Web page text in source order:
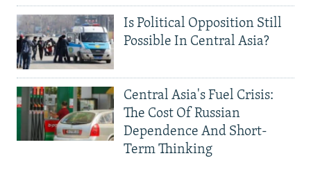
Is Political Opposition Still
Possible In Central Asia?
Central Asia's Fuel Crisis:
The Cost Of Russian
Dependence And Short-
Term Thinking